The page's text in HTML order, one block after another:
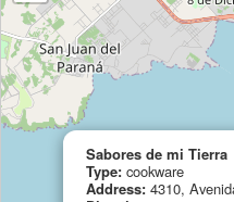
Sabores de mi Tierra
Type: cookware
Address: 4310,